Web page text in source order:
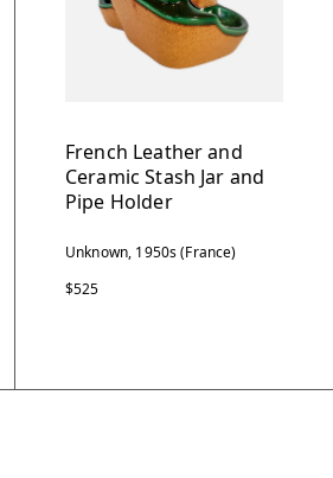
French Leather and
Ceramic Stash Jar and
Pipe Holder
Unknown, 1950s (France)
$525